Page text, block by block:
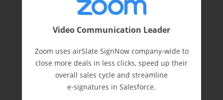
Video Communication Leader
Zoom uses airSlate SignNow company-wide to
close more deals in less clicks, speed up their
overall sales cycle and streamline
e-⁠signatures in Salesforce.